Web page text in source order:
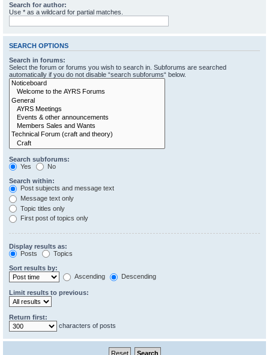
Search for author:
Use * as a wildcard for partial matches.
SEARCH OPTIONS
Search in forums:
Select the forum or forums you wish to search in. Subforums are searched
automatically if you do not disable “search subforums“ below.
Search subforums:
Yes
No
Search within:
Post subjects and message text
Message text only
Topic titles only
First post of topics only
Display results as:
Posts
Topics
Sort results by:
Ascending
Descending
Limit results to previous:
Return first:
characters of posts